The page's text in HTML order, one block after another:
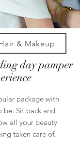
& Makeup
day pamper
package with
be. Sit back and
all your beauty
taken care of.